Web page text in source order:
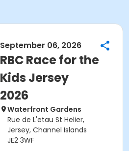
September 06, 2026
RBC Race for the
Kids Jersey
2026
Waterfront Gardens
Rue de L'etau St Helier,
Jersey, Channel Islands
JE2 3WF